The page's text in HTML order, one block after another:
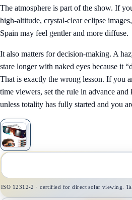
The atmosphere is part of the show. If
high-altitude, crystal-clear eclipse
Spain may feel gentler and more diffuse.
It also matters for decision-making. A
stare longer with naked eyes because it
That is exactly the wrong lesson. If you
time viewers, set the rule in advance
unless totality has fully started and you
1
ISO 12312-2 · certified for direct solar viewing.